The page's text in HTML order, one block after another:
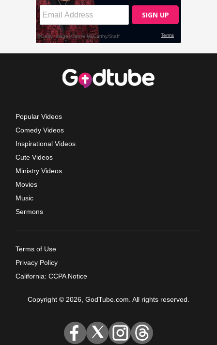
Popular Videos
Comedy Videos
Inspirational Videos
Cute Videos
Ministry Videos
Movies
Music
Sermons
Terms of Use
Privacy Policy
California: CCPA Notice
Copyright © 2026, GodTube.com. All rights reserved.